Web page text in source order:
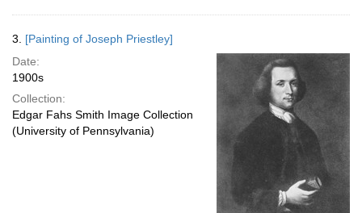
3. [Painting of Joseph Priestley]
Date:
1900s
Collection:
Edgar Fahs Smith Image Collection
(University of Pennsylvania)